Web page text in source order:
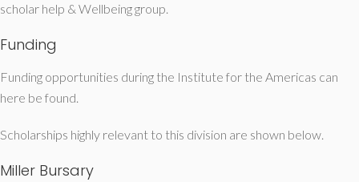
scholar help & Wellbeing group.
Funding
Funding opportunities during the Institute for the Americas can
here be found.
Scholarships highly relevant to this division are shown below.
Miller Bursary